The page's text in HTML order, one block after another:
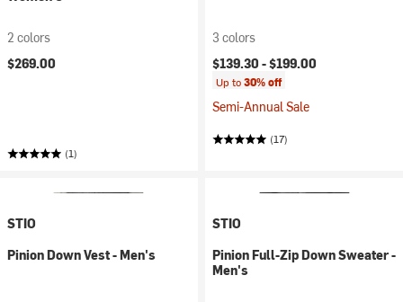
2 colors
$269.00
(1)
3 colors
$139.30 -$199.00
Up to30% off
Semi-Annual Sale
(17)
STIO
Pinion Down Vest - Men's
STIO
Pinion Full-Zip Down Sweater -
Men's